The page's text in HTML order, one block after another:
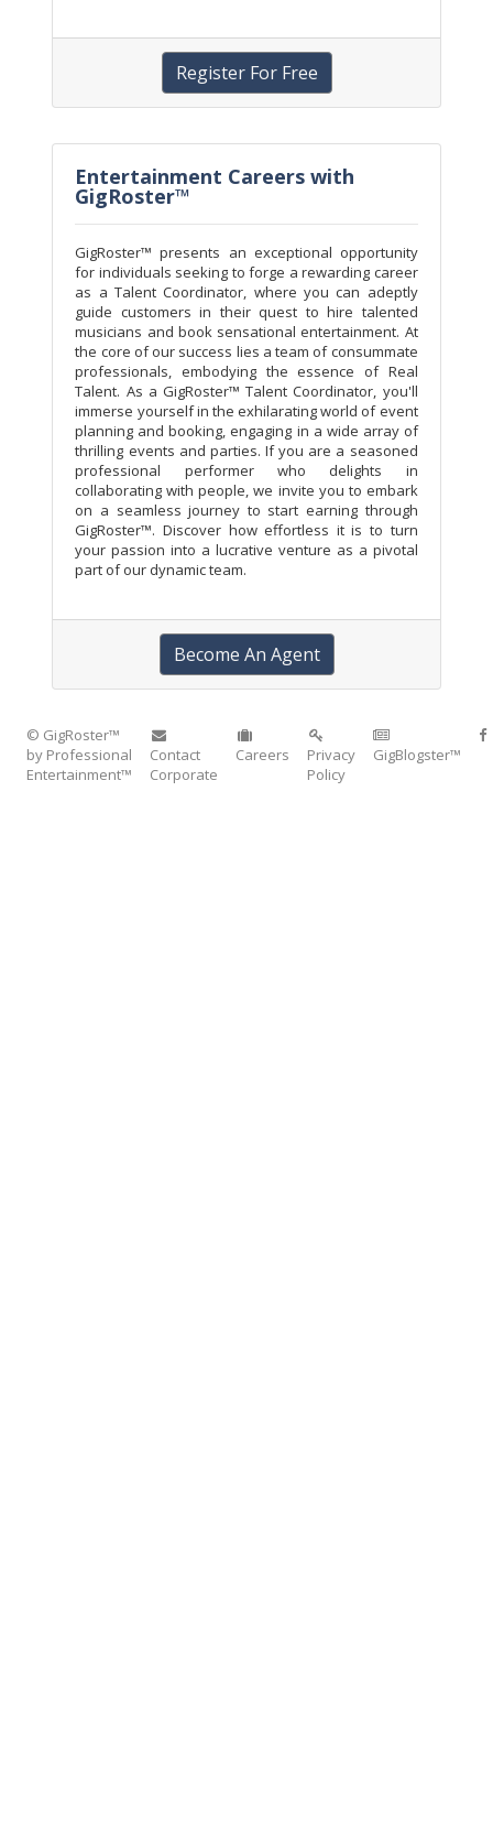
Register For Free
Entertainment Careers with
GigRoster™
GigRoster™ presents an exceptional opportunity
for individuals seeking to forge a rewarding career
as a Talent Coordinator, where you can adeptly
guide customers in their quest to hire talented
musicians and book sensational entertainment. At
the core of our success lies a team of consummate
professionals, embodying the essence of Real
Talent. As a GigRoster™ Talent Coordinator, you'll
immerse yourself in the exhilarating world of event
planning and booking, engaging in a wide array of
thrilling events and parties. If you are a seasoned
professional performer who delights in
collaborating with people, we invite you to embark
on a seamless journey to start earning through
GigRoster™. Discover how effortless it is to turn
your passion into a lucrative venture as a pivotal
part of our dynamic team.
Become An Agent
© GigRoster™
by Professional
Entertainment™
Contact
Corporate
Careers
Privacy
Policy
GigBlogster™